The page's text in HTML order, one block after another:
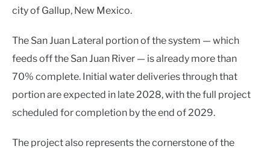
city of Gallup, New Mexico.
The San Juan Lateral portion of the system — which
feeds off the San Juan River — is already more than
70% complete. Initial water deliveries through that
portion are expected in late 2028, with the full project
scheduled for completion by the end of 2029.
The project also represents the cornerstone of the